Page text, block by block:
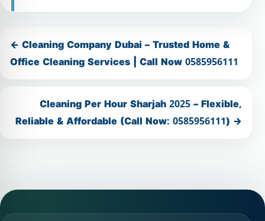
← Cleaning Company Dubai – Trusted Home &
Office Cleaning Services | Call Now 0585956111
Cleaning Per Hour Sharjah 2025 – Flexible,
Reliable & Affordable (Call Now: 0585956111) →